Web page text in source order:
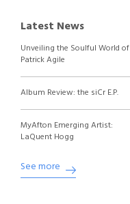
Latest News
Unveiling the Soulful World of
Patrick Agile
Album Review: the siCr E.P.
MyAfton Emerging Artist:
LaQuent Hogg
See more